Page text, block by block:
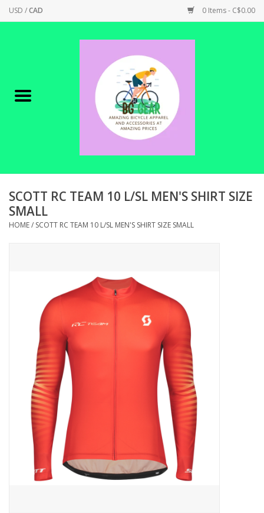
USD /CAD 0 Items - C$0.00
Canadian Made !
SHOP ELECTRIC
PARTS
SHOP TOOLS/SUPPLIES
KID ZONE
Pickleball
BIKE MAINTENANCE
Welcome to our blog
SCOTT RC TEAM 10 L/SL MEN'S SHIRT SIZE
SMALL
HOME/ SCOTT RC TEAM 10 L/SL MEN'S SHIRT SIZE SMALL